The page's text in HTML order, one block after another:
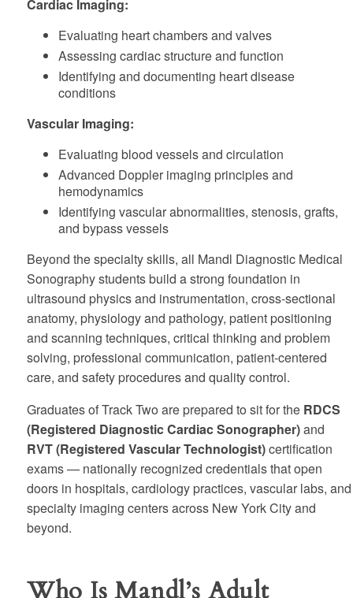
Cardiac Imaging:
Evaluating heart chambers and valves
Assessing cardiac structure and function
Identifying and documenting heart disease
conditions
Vascular Imaging:
Evaluating blood vessels and circulation
Advanced Doppler imaging principles and
hemodynamics
Identifying vascular abnormalities, stenosis, grafts,
and bypass vessels
Beyond the specialty skills, all Mandl Diagnostic Medical
Sonography students build a strong foundation in
ultrasound physics and instrumentation, cross-sectional
anatomy, physiology and pathology, patient positioning
and scanning techniques, critical thinking and problem
solving, professional communication, patient-centered
care, and safety procedures and quality control.
Graduates of Track Two are prepared to sit for the RDCS
(Registered Diagnostic Cardiac Sonographer)and
RVT (Registered Vascular Technologist)certification
exams — nationally recognized credentials that open
doors in hospitals, cardiology practices, vascular labs, and
specialty imaging centers across New York City and
beyond.
Who Is Mandl’s Adult